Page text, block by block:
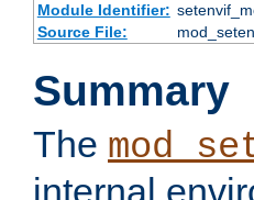
Module Identifier:
Source File:
Summary
The